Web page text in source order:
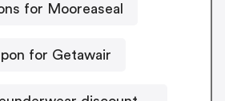
for Mooreaseal
for Getawair